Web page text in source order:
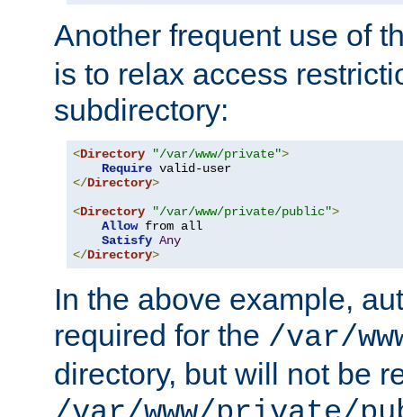
Another frequent use of
is to relax access
subdirectory:
<Directory "/var/www/private">
Require
</Directory>
<Directory "/var/www/private/public">
Allow from all
Satisfy Any
</Directory>
In the above example,
required for the /var/
directory, but will not be